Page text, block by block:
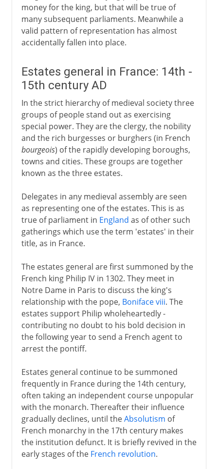
money for the king, but that will be true of
many subsequent parliaments. Meanwhile a
valid pattern of representation has almost
accidentally fallen into place.
Estates general in France: 14th -
15th century AD
In the strict hierarchy of medieval society three
groups of people stand out as exercising
special power. They are the clergy, the nobility
and the rich burgesses or burghers (in French
bourgeois) of the rapidly developing boroughs,
towns and cities. These groups are together
known as the three estates.
Delegates in any medieval assembly are seen
as representing one of the estates. This is as
true of parliament in England as of other such
gatherings which use the term 'estates' in their
title, as in France.
The estates general are first summoned by the
French king Philip IV in 1302. They meet in
Notre Dame in Paris to discuss the king's
relationship with the pope, Boniface viii. The
estates support Philip wholeheartedly -
contributing no doubt to his bold decision in
the following year to send a French agent to
arrest the pontiff.
Estates general continue to be summoned
frequently in France during the 14th century,
often taking an independent course unpopular
with the monarch. Thereafter their influence
gradually declines, until theAbsolutism of
French monarchy in the 17th century makes
the institution defunct. It is briefly revived in the
early stages of the French revolution.